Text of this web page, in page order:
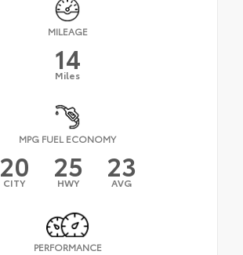
MILEAGE
14
Miles
MPG FUEL ECONOMY
20
CITY 25
HWY 23
AVG
PERFORMANCE